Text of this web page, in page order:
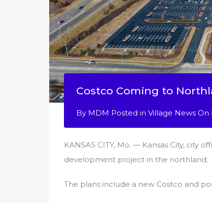
Costco Coming to
By MDM Posted in Village News On
KANSAS CITY, Mo. — Kansas City, city
development project in the northland.
The plans include a new Costco and